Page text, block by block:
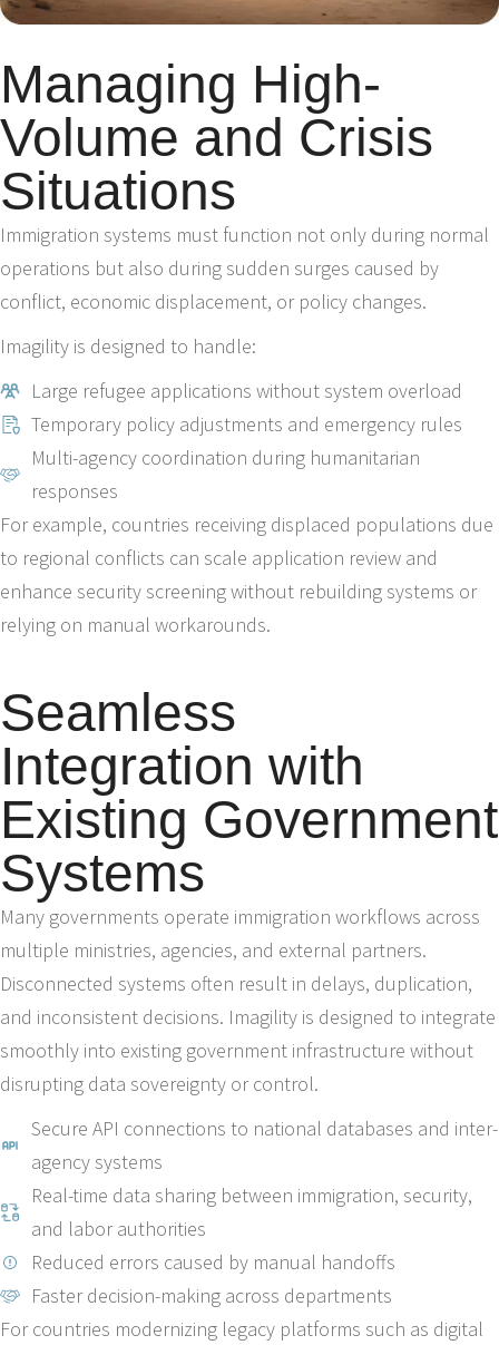
Managing High-
Volume and Crisis
Situations
Immigration systems must function not only during normal
operations but also during sudden surges caused by
conflict, economic displacement, or policy changes.
Imagility is designed to handle:
Large refugee applications without system overload
Temporary policy adjustments and emergency rules
Multi-agency coordination during humanitarian
responses
For example, countries receiving displaced populations due
to regional conflicts can scale application review and
enhance security screening without rebuilding systems or
relying on manual workarounds.
Seamless
Integration with
Existing Government
Systems
Many governments operate immigration workflows across
multiple ministries, agencies, and external partners.
Disconnected systems often result in delays, duplication,
and inconsistent decisions. Imagility is designed to integrate
smoothly into existing government infrastructure without
disrupting data sovereignty or control.
Secure API connections to national databases and inter-
agency systems
Real-time data sharing between immigration, security,
and labor authorities
Reduced errors caused by manual handoffs
Faster decision-making across departments
For countries modernizing legacy platforms such as digital